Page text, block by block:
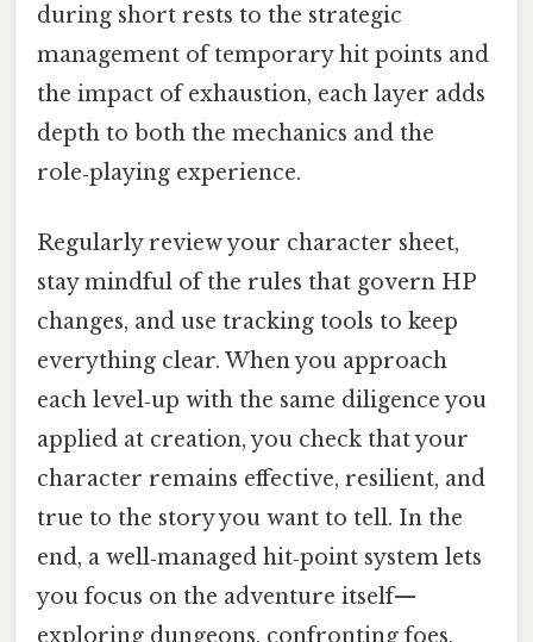
during short rests to the strategic
management of temporary hit points and
the impact of exhaustion, each layer adds
depth to both the mechanics and the
role‑playing experience.
Regularly review your character sheet,
stay mindful of the rules that govern HP
changes, and use tracking tools to keep
everything clear. When you approach
each level‑up with the same diligence you
applied at creation, you check that your
character remains effective, resilient, and
true to the story you want to tell. In the
end, a well‑managed hit‑point system lets
you focus on the adventure itself—
exploring dungeons, confronting foes,